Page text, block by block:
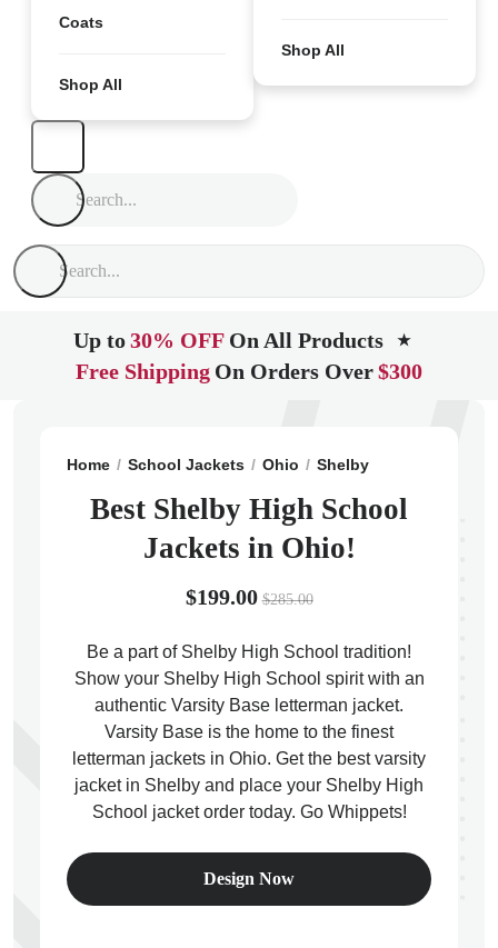
Coats
Shop All
Shop All
Up to30% OFF On All Products ★
Free Shipping On Orders Over$300
Home School Jackets Ohio Shelby
Best Shelby High School
Jackets in Ohio!
$199.00 $285.00
Be a part of Shelby High School tradition!
Show your Shelby High School spirit with an
authentic Varsity Base letterman jacket.
Varsity Base is the home to the finest
letterman jackets in Ohio. Get the best varsity
jacket in Shelby and place your Shelby High
School jacket order today. Go Whippets!
Design Now